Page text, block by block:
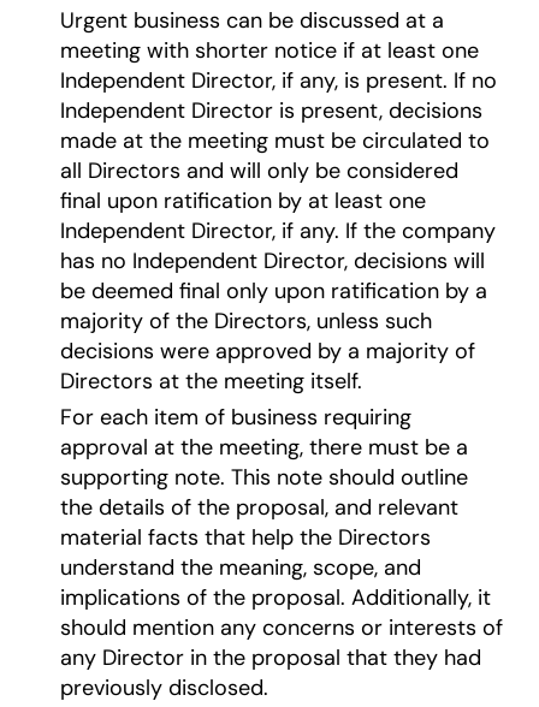
Urgent business can be discussed at a
meeting with shorter notice if at least one
Independent Director, if any, is present. If no
Independent Director is present, decisions
made at the meeting must be circulated to
all Directors and will only be considered
final upon ratification by at least one
Independent Director, if any. If the company
has no Independent Director, decisions will
be deemed final only upon ratification by a
majority of the Directors, unless such
decisions were approved by a majority of
Directors at the meeting itself.
For each item of business requiring
approval at the meeting, there must be a
supporting note. This note should outline
the details of the proposal, and relevant
material facts that help the Directors
understand the meaning, scope, and
implications of the proposal. Additionally, it
should mention any concerns or interests of
any Director in the proposal that they had
previously disclosed.